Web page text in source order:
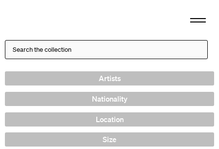
Artists
Nationality
Location
Size